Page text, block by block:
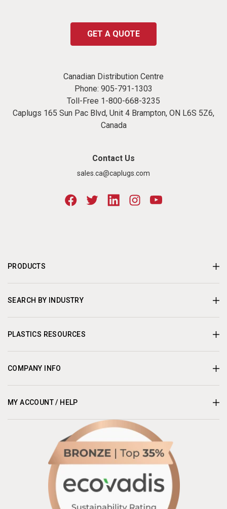
GET A QUOTE
Canadian Distribution Centre
Phone: 905-791-1303
Toll-Free 1-800-668-3235
Caplugs 165 Sun Pac Blvd, Unit 4 Brampton, ON L6S 5Z6,
Canada
Contact Us
sales.ca@caplugs.com
PRODUCTS
SEARCH BY INDUSTRY
PLASTICS RESOURCES
COMPANY INFO
MY ACCOUNT / HELP